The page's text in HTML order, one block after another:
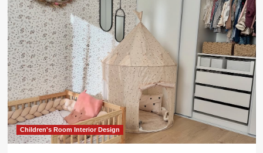
Children's Room Interior Design